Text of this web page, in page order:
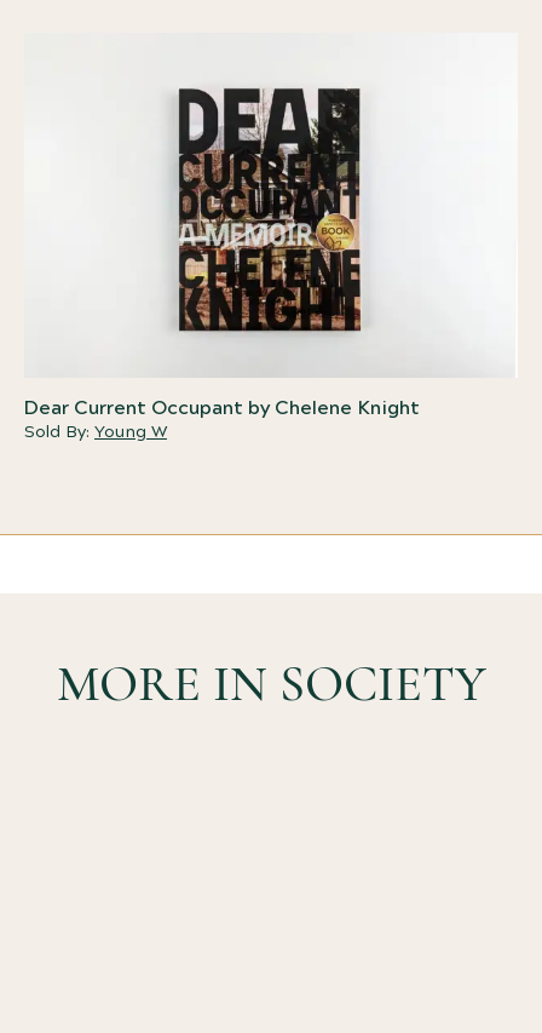
Dear Current Occupant by Chelene Knight
Sold By: Young W
MORE IN SOCIETY